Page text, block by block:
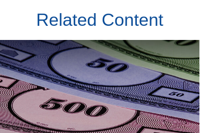
Related Content